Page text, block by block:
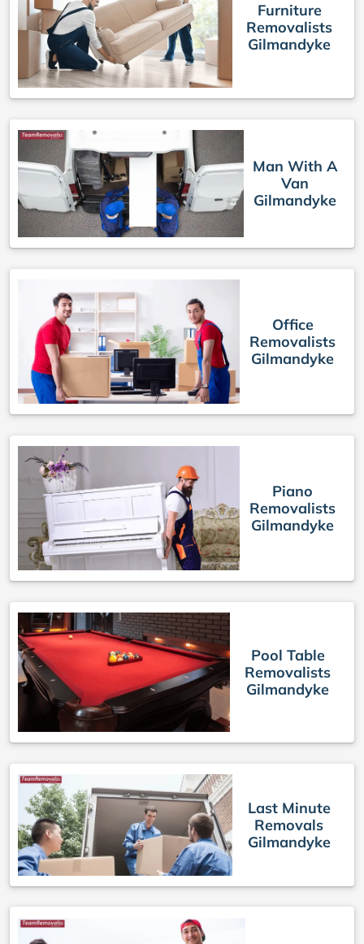
Furniture
Removalists
Gilmandyke
Man With A
Van
Gilmandyke
Office
Removalists
Gilmandyke
Piano
Removalists
Gilmandyke
Pool Table
Removalists
Gilmandyke
Last Minute
Removals
Gilmandyke